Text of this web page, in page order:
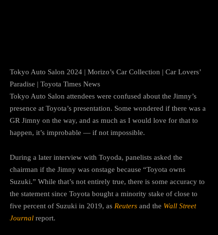
Tokyo Auto Salon 2024 | Morizo’s Car Collection | Car Lovers’
Paradise | Toyota Times News
Tokyo Auto Salon attendees were confused about the Jimny’s
presence at Toyota’s presentation. Some wondered if there was a
GR Jimny on the way, and as much as I would love for that to
happen, it’s improbable — if not impossible.
During a later interview with Toyoda, panelists asked the
chairman if the Jimny was onstage because “Toyota owns
Suzuki.” While that’s not entirely true, there is some accuracy to
the statement since Toyota bought a minority stake of close to
five percent of Suzuki in 2019, as Reuters and the Wall Street
Journal report.